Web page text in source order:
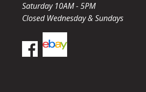
Saturday 10AM - 5PM
Closed Wednesday & Sundays